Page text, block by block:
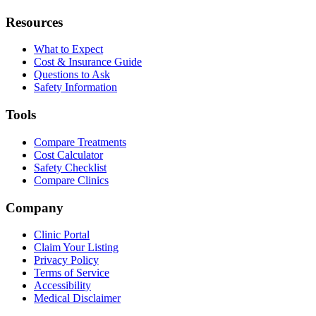
Resources
What to Expect
Cost & Insurance Guide
Questions to Ask
Safety Information
Tools
Compare Treatments
Cost Calculator
Safety Checklist
Compare Clinics
Company
Clinic Portal
Claim Your Listing
Privacy Policy
Terms of Service
Accessibility
Medical Disclaimer